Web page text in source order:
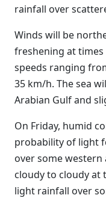
rainfall over
Winds will be
freshening at
speeds ranging
35 km/h. The sea
Arabian Gulf and
On Friday, humid
probability of light
over some western
cloudy to cloudy at
light rainfall over